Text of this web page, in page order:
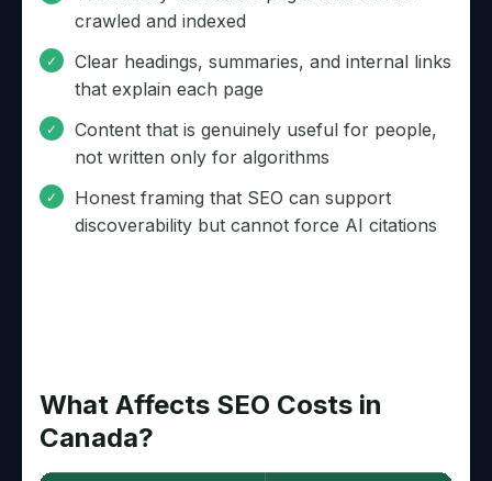
crawled and indexed
Clear headings, summaries, and internal links
that explain each page
Content that is genuinely useful for people,
not written only for algorithms
Honest framing that SEO can support
discoverability but cannot force AI citations
What Affects SEO Costs in
Canada?